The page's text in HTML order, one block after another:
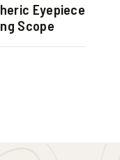
Eyepiece
Scope